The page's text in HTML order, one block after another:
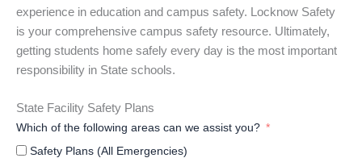
experience in education and campus safety. Locknow Safety
is your comprehensive campus safety resource. Ultimately,
getting students home safely every day is the most important
responsibility in State schools.
State Facility Safety Plans
Which of the following areas can we assist you?
Safety Plans (All Emergencies)